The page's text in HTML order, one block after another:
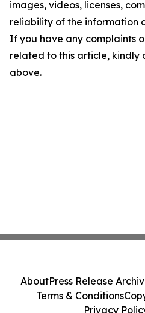
images, videos, licenses,
reliability of the information
If you have any complaints
related to this article, kindly
above.
AboutPress Release
Terms & Conditions
Privacy